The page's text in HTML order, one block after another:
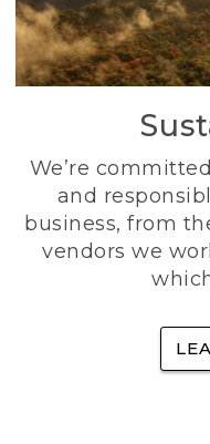
We’re
and
business, from
vendors we